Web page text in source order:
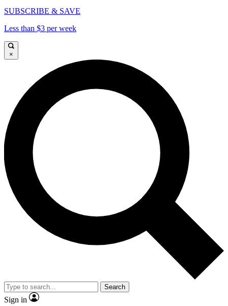
SUBSCRIBE & SAVE
Less than $3 per week
×
Search
Sign in